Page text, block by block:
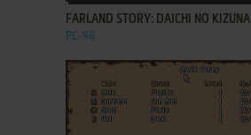
FARLAND STORY: DAICHI NO KIZUNA
PC-98